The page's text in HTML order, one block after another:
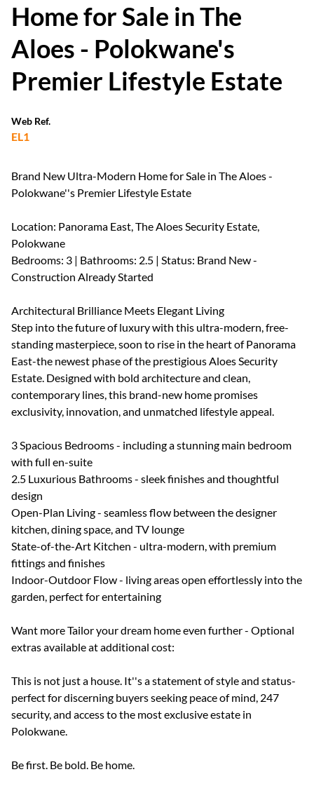
Home for Sale in The
Aloes - Polokwane's
Premier Lifestyle Estate
Web Ref.
EL1
Brand New Ultra-Modern Home for Sale in The Aloes -
Polokwane''s Premier Lifestyle Estate
Location: Panorama East, The Aloes Security Estate,
Polokwane
Bedrooms: 3 | Bathrooms: 2.5 | Status: Brand New -
Construction Already Started
Architectural Brilliance Meets Elegant Living
Step into the future of luxury with this ultra-modern, free-
standing masterpiece, soon to rise in the heart of Panorama
East-the newest phase of the prestigious Aloes Security
Estate. Designed with bold architecture and clean,
contemporary lines, this brand-new home promises
exclusivity, innovation, and unmatched lifestyle appeal.
3 Spacious Bedrooms - including a stunning main bedroom
with full en-suite
2.5 Luxurious Bathrooms - sleek finishes and thoughtful
design
Open-Plan Living - seamless flow between the designer
kitchen, dining space, and TV lounge
State-of-the-Art Kitchen - ultra-modern, with premium
fittings and finishes
Indoor-Outdoor Flow - living areas open effortlessly into the
garden, perfect for entertaining
Want more Tailor your dream home even further - Optional
extras available at additional cost:
This is not just a house. It''s a statement of style and status-
perfect for discerning buyers seeking peace of mind, 247
security, and access to the most exclusive estate in
Polokwane.
Be first. Be bold. Be home.